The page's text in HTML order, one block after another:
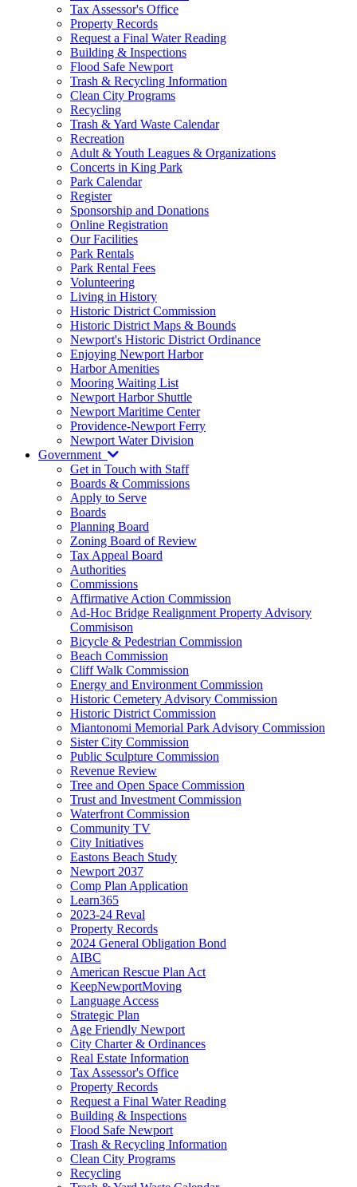
Tax Assessor's Office
Property Records
Request a Final Water Reading
Building & Inspections
Flood Safe Newport
Trash & Recycling Information
Clean City Programs
Recycling
Trash & Yard Waste Calendar
Recreation
Adult & Youth Leagues & Organizations
Concerts in King Park
Park Calendar
Register
Sponsorship and Donations
Online Registration
Our Facilities
Park Rentals
Park Rental Fees
Volunteering
Living in History
Historic District Commission
Historic District Maps & Bounds
Newport's Historic District Ordinance
Enjoying Newport Harbor
Harbor Amenities
Mooring Waiting List
Newport Harbor Shuttle
Newport Maritime Center
Providence-Newport Ferry
Newport Water Division
Government
Get in Touch with Staff
Boards & Commissions
Apply to Serve
Boards
Planning Board
Zoning Board of Review
Tax Appeal Board
Authorities
Commissions
Affirmative Action Commission
Ad-Hoc Bridge Realignment Property Advisory
Commisison
Bicycle & Pedestrian Commission
Beach Commission
Cliff Walk Commission
Energy and Environment Commission
Historic Cemetery Advisory Commission
Historic District Commission
Miantonomi Memorial Park Advisory Commission
Sister City Commission
Public Sculpture Commission
Revenue Review
Tree and Open Space Commission
Trust and Investment Commission
Waterfront Commission
Community TV
City Initiatives
Eastons Beach Study
Newport 2037
Comp Plan Application
Learn365
2023-24 Reval
Property Records
2024 General Obligation Bond
AIBC
American Rescue Plan Act
KeepNewportMoving
Language Access
Strategic Plan
Age Friendly Newport
City Charter & Ordinances
Real Estate Information
Tax Assessor's Office
Property Records
Request a Final Water Reading
Building & Inspections
Flood Safe Newport
Trash & Recycling Information
Clean City Programs
Recycling